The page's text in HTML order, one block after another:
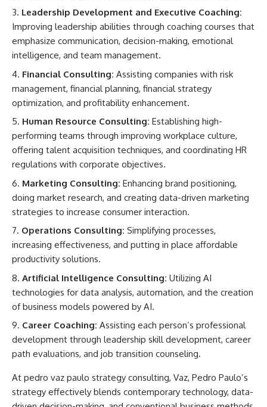
Leadership Development and Executive Coaching:
Improving leadership abilities through coaching courses that
emphasize communication, decision-making, emotional
intelligence, and team management.
Financial Consulting: Assisting companies with risk
management, financial planning, financial strategy
optimization, and profitability enhancement.
Human Resource Consulting: Establishing high-
performing teams through improving workplace culture,
offering talent acquisition techniques, and coordinating HR
regulations with corporate objectives.
Marketing Consulting: Enhancing brand positioning,
doing market research, and creating data-driven marketing
strategies to increase consumer interaction.
Operations Consulting: Simplifying processes,
increasing effectiveness, and putting in place affordable
productivity solutions.
Artificial Intelligence Consulting: Utilizing AI
technologies for data analysis, automation, and the creation
of business models powered by AI.
Career Coaching: Assisting each person’s professional
development through leadership skill development, career
path evaluations, and job transition counseling.
At pedro vaz paulo strategy consulting, Vaz, Pedro Paulo’s
strategy effectively blends contemporary technology, data-